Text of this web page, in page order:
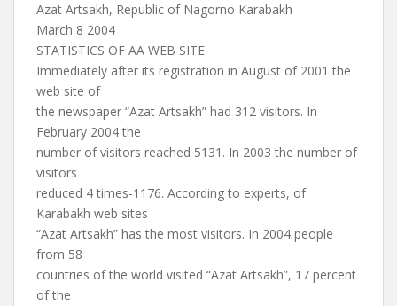
Azat Artsakh, Republic of Nagorno Karabakh
March 8 2004
STATISTICS OF AA WEB SITE
Immediately after its registration in August of 2001 the
web site of
the newspaper “Azat Artsakh” had 312 visitors. In
February 2004 the
number of visitors reached 5131. In 2003 the number of
visitors
reduced 4 times-1176. According to experts, of
Karabakh web sites
“Azat Artsakh” has the most visitors. In 2004 people
from 58
countries of the world visited “Azat Artsakh”, 17 percent
of the